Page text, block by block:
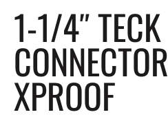
1-1/4″ TECK
CONNECTOR
XPROOF